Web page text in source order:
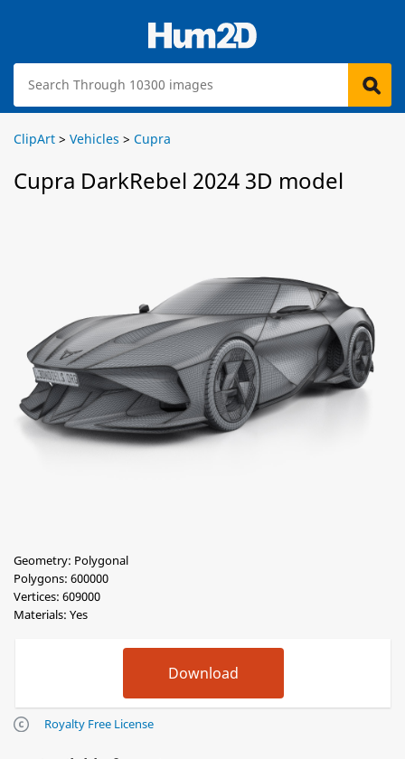
ClipArt > Vehicles > Cupra
Cupra DarkRebel 2024 3D model
Geometry: Polygonal
Polygons: 600000
Vertices: 609000
Materials: Yes
Royalty Free License